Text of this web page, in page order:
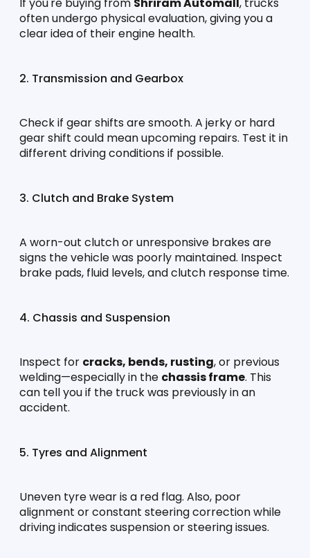
often undergo physical evaluation, giving you a
clear idea of their engine health.
2. Transmission and Gearbox
Check if gear shifts are smooth. A jerky or hard
gear shift could mean upcoming repairs. Test it in
different driving conditions if possible.
3. Clutch and Brake System
A worn-out clutch or unresponsive brakes are
signs the vehicle was poorly maintained. Inspect
brake pads, fluid levels, and clutch response time.
4. Chassis and Suspension
Inspect for cracks, bends, rusting, or previous
welding—especially in the chassis frame. This
can tell you if the truck was previously in an
accident.
5. Tyres and Alignment
Uneven tyre wear is a red flag. Also, poor
alignment or constant steering correction while
driving indicates suspension or steering issues.